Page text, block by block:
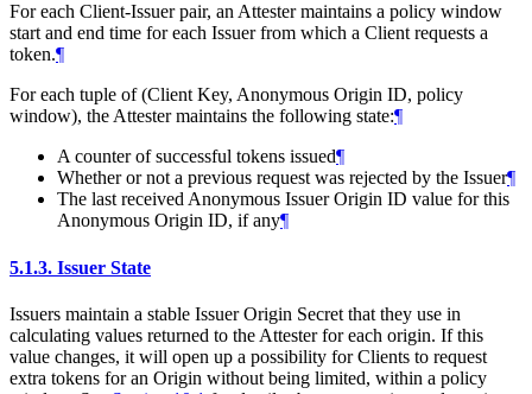
For each Client-Issuer pair, an Attester maintains a policy window
start and end time for each Issuer from which a Client requests a
token.¶
For each tuple of (Client Key, Anonymous Origin ID, policy
window), the Attester maintains the following state:¶
A counter of successful tokens issued¶
Whether or not a previous request was rejected by the Issuer¶
The last received Anonymous Issuer Origin ID value for this
Anonymous Origin ID, if any¶
5.1.3. Issuer State
Issuers maintain a stable Issuer Origin Secret that they use in
calculating values returned to the Attester for each origin. If this
value changes, it will open up a possibility for Clients to request
extra tokens for an Origin without being limited, within a policy